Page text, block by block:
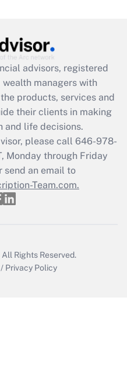
employee
was available
Q&As
a return?
advisors, registered
managers with
products, services and
their clients in making
and life decisions.
please call 646-978-
Monday through Friday
send an email to
Team.com.
All Rights Reserved.
/ Privacy Policy